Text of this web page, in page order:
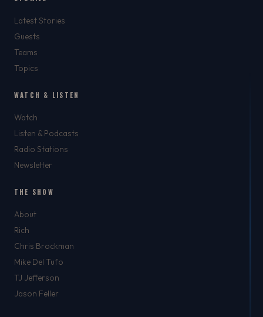
Latest Stories
Guests
Teams
Topics
WATCH & LISTEN
Watch
Listen & Podcasts
Radio Stations
Newsletter
THE SHOW
About
Rich
Chris Brockman
Mike Del Tufo
TJ Jefferson
Jason Feller